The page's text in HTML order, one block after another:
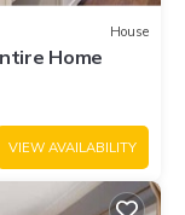
House
Home
VIEW AVAILABILITY